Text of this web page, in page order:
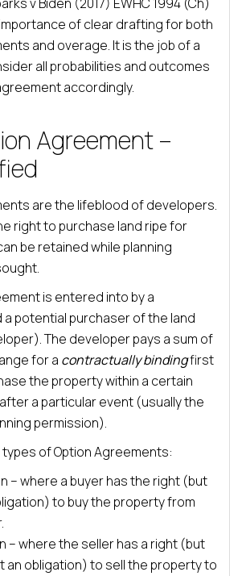
of clear drafting for both
and overage. It is the job of a
all probabilities and outcomes
accordingly.
Agreement –
are the lifeblood of developers.
right to purchase land ripe for
be retained while planning
is entered into by a
a potential purchaser of the land
The developer pays a sum of
for a contractually bindingfirst
the property within a certain
a particular event (usually the
permission).
of Option Agreements:
– where a buyer has the right (but
to buy the property from
– where the seller has a right (but
an obligation) to sell the property to